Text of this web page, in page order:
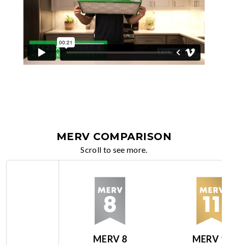
MERV COMPARISON
Scroll to see more.
MERV 8 MERV